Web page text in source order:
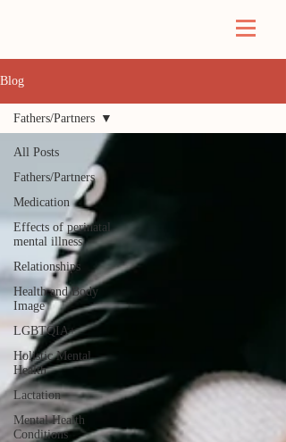
Blog
All Posts
Fathers/Partners
Medication
Effects of perinatal
mental illness
Relationships
Health and Body
Image
LGBTQIA+
Holistic Mental
Health
Lactation
Mental Health
Conditions
Fathers/Partners